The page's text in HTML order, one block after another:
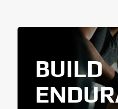
BUILD